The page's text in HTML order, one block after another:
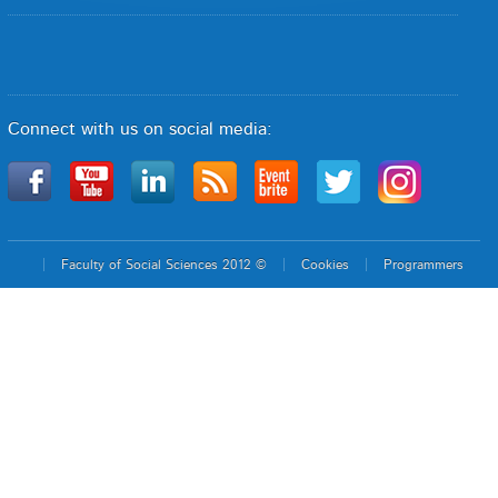
Connect with us on social media:
Faculty of Social Sciences 2012 © Cookies Programmers